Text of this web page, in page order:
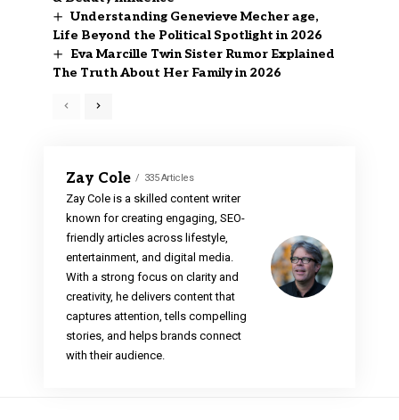
Understanding Genevieve Mecher age,
Life Beyond the Political Spotlight in 2026
Eva Marcille Twin Sister Rumor Explained
The Truth About Her Family in 2026
Zay Cole 335 Articles
Zay Cole is a skilled content writer
known for creating engaging, SEO-
friendly articles across lifestyle,
entertainment, and digital media.
With a strong focus on clarity and
creativity, he delivers content that
captures attention, tells compelling
stories, and helps brands connect
with their audience.